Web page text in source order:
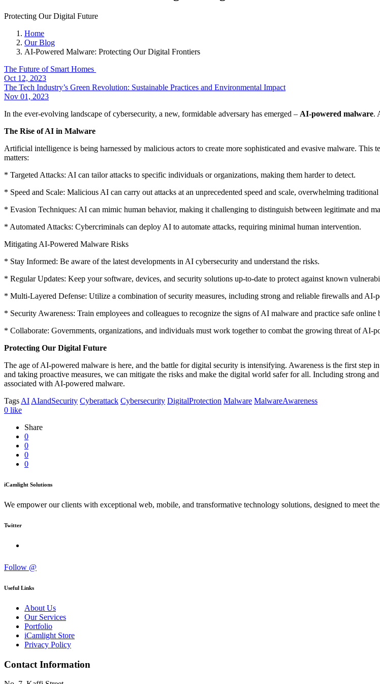
Protecting Our Digital Future
Home
Our Blog
AI-Powered Malware: Protecting Our Digital Frontiers
The Future of Smart Homes
Oct 12, 2023
The Tech Industry’s Green Revolution: Sustainable Practices and Environmental Impact
Nov 01, 2023
In the ever-evolving landscape of cybersecurity, a new, formidable adversary has emerged – AI-powered malware.
The Rise of AI in Malware
Artificial intelligence is being harnessed by malicious actors to create more sophisticated and evasive malware.
matters:
* Targeted Attacks: AI can tailor attacks to specific individuals or organizations, making them harder to detect.
* Speed and Scale: Malicious AI can carry out attacks at an unprecedented speed and scale, overwhelming traditional
* Evasion Techniques: AI can mimic human behavior, making it challenging to distinguish between legitimate and
* Automated Attacks: Cybercriminals can deploy AI to automate attacks, requiring minimal human intervention.
Mitigating AI-Powered Malware Risks
* Stay Informed: Be aware of the latest developments in AI cybersecurity and understand the risks.
* Regular Updates: Keep your software, devices, and security solutions up-to-date to protect against known
* Multi-Layered Defense: Utilize a combination of security measures, including strong and reliable firewalls and AI-
* Security Awareness: Train employees and colleagues to recognize the signs of AI malware and practice safe online
* Collaborate: Governments, organizations, and individuals must work together to combat the growing threat of AI-
Protecting Our Digital Future
The age of AI-powered malware is here, and the battle for digital security is intensifying. Awareness is the first
and taking proactive measures, we can mitigate the risks and make the digital world safer for all. Including strong
associated with AI-powered malware.
Tags AI AIandSecurity Cyberattack Cybersecurity DigitalProtection Malware MalwareAwareness
0 like
Share
0
0
0
0
iCamlight Solutions
We empower our clients with exceptional web, mobile, and transformative technology solutions, designed to meet
Twitter
Follow @
Useful Links
About Us
Our Services
Portfolio
iCamlight Store
Privacy Policy
Contact Information